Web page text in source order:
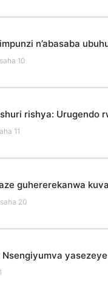
n’abasaba
10
rishya: Urugendo
11
guhererekanwa kuva
20